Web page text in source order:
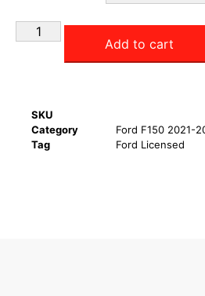
Add to cart
SKU
Category
Ford F150 2021-
Tag
Ford Licensed